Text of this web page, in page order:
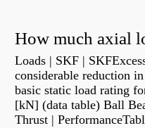
Loads | SKF |
considerable reduction
basic static load rating
[kN] (data table) Ball
Thrust |